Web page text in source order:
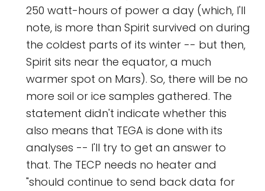
250 watt-hours of power a day (which, I'll
note, is more than Spirit survived on during
the coldest parts of its winter -- but then,
Spirit sits near the equator, a much
warmer spot on Mars). So, there will be no
more soil or ice samples gathered. The
statement didn't indicate whether this
also means that TEGA is done with its
analyses -- I'll try to get an answer to
that. The TECP needs no heater and
"should continue to send back data for